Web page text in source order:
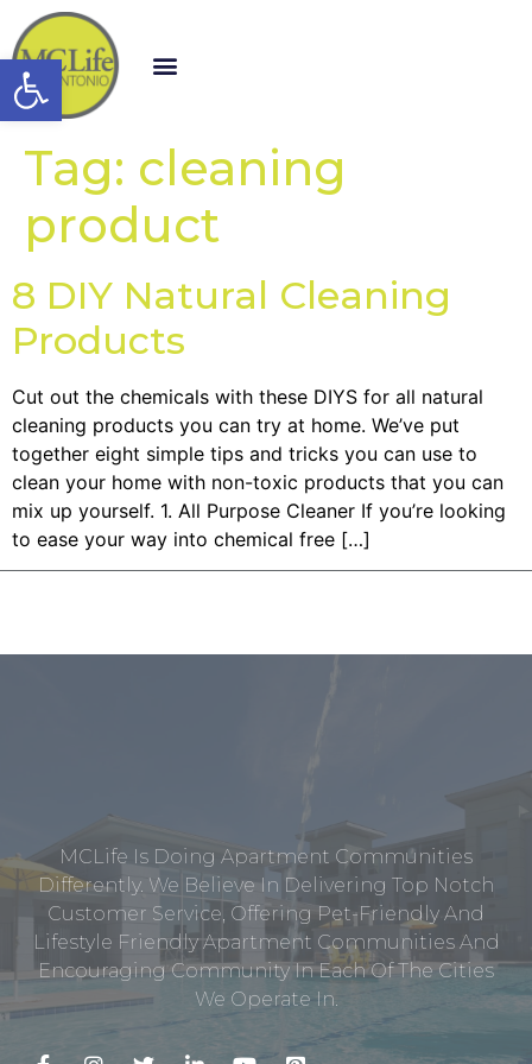
Open toolbar
Tag: cleaning
product
8 DIY Natural Cleaning
Products
Cut out the chemicals with these DIYS for all natural
cleaning products you can try at home. We’ve put
together eight simple tips and tricks you can use to
clean your home with non-toxic products that you can
mix up yourself. 1. All Purpose Cleaner If you’re looking
to ease your way into chemical free […]
MCLife Is Doing Apartment Communities
Differently. We Believe In Delivering Top Notch
Customer Service, Offering Pet-Friendly And
Lifestyle Friendly Apartment Communities And
Encouraging Community In Each Of The Cities
We Operate In.